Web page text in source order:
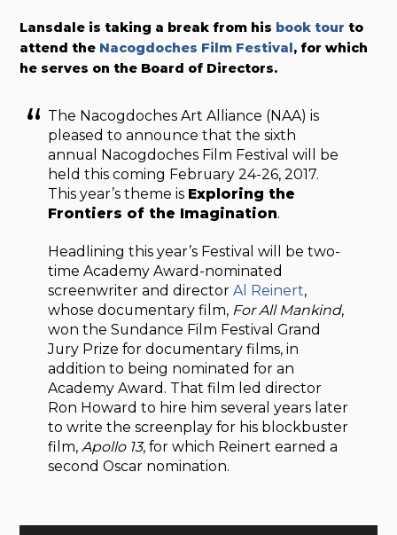
Lansdale is taking a break from his book tour to
attend the Nacogdoches Film Festival, for which
he serves on the Board of Directors.
The Nacogdoches Art Alliance (NAA) is
pleased to announce that the sixth
annual Nacogdoches Film Festival will be
held this coming February 24-26, 2017.
This year’s theme is Exploring the
Frontiers of the Imagination.
Headlining this year’s Festival will be two-
time Academy Award-nominated
screenwriter and directorAl Reinert,
whose documentary film, For All Mankind,
won the Sundance Film Festival Grand
Jury Prize for documentary films, in
addition to being nominated for an
Academy Award. That film led director
Ron Howard to hire him several years later
to write the screenplay for his blockbuster
film, Apollo 13, for which Reinert earned a
second Oscar nomination.